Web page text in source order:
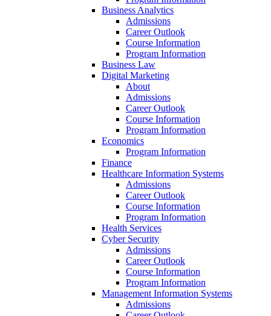
Business Analytics
Admissions
Career Outlook
Course Information
Program Information
Business Law
Digital Marketing
About
Admissions
Career Outlook
Course Information
Program Information
Economics
Program Information
Finance
Healthcare Information Systems
Admissions
Career Outlook
Course Information
Program Information
Health Services
Cyber Security
Admissions
Career Outlook
Course Information
Program Information
Management Information Systems
Admissions